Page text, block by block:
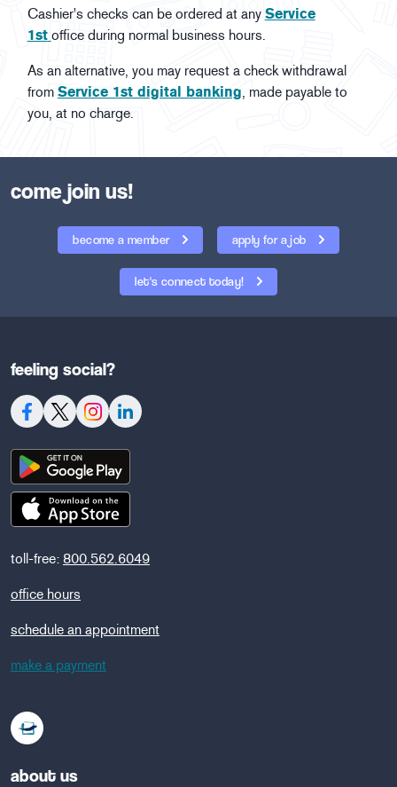
Cashier's checks can be ordered at any Service
1st office during normal business hours.
As an alternative, you may request a check withdrawal
from Service 1st digital banking, made payable to
you, at no charge.
come join us!
become a member apply for a job
let's connect today!
feeling social?
toll-free: 800.562.6049
office hours
schedule an appointment
make a payment
about us